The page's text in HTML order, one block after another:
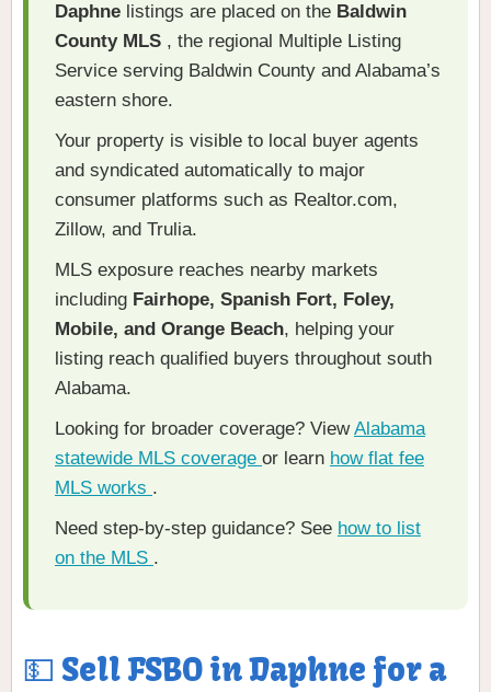
Daphne listings are placed on the Baldwin
County MLS , the regional Multiple Listing
Service serving Baldwin County and Alabama’s
eastern shore.
Your property is visible to local buyer agents
and syndicated automatically to major
consumer platforms such as Realtor.com,
Zillow, and Trulia.
MLS exposure reaches nearby markets
including Fairhope, Spanish Fort, Foley,
Mobile, and Orange Beach, helping your
listing reach qualified buyers throughout south
Alabama.
Looking for broader coverage? ViewAlabama
statewide MLS coverage or learn how flat fee
MLS works .
Need step-by-step guidance? See how to list
on the MLS .
💵 Sell FSBO in Daphne for a